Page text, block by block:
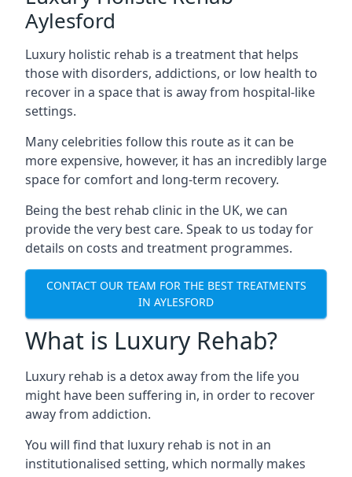
Aylesford
Luxury holistic rehab is a treatment that helps
those with disorders, addictions, or low health to
recover in a space that is away from hospital-like
settings.
Many celebrities follow this route as it can be
more expensive, however, it has an incredibly large
space for comfort and long-term recovery.
Being the best rehab clinic in the UK, we can
provide the very best care. Speak to us today for
details on costs and treatment programmes.
CONTACT OUR TEAM FOR THE BEST TREATMENTS
IN AYLESFORD
What is Luxury Rehab?
Luxury rehab is a detox away from the life you
might have been suffering in, in order to recover
away from addiction.
You will find that luxury rehab is not in an
institutionalised setting, which normally makes